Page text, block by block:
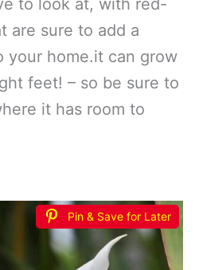
to look at, with red-
are sure to add a
your home.it can grow
feet! – so be sure to
it has room to
Pin & Save for Later